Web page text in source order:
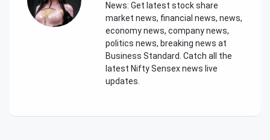
News: Get latest stock share
market news, financial news, news,
economy news, company news,
politics news, breaking news at
Business Standard. Catch all the
latest Nifty Sensex news live
updates.